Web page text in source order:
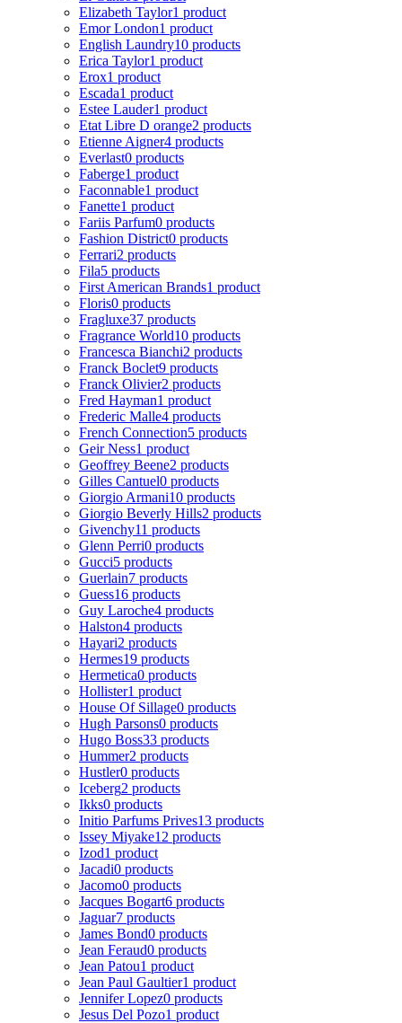
Elizabeth Taylor1 product
Emor London1 product
English Laundry10 products
Erica Taylor1 product
Erox1 product
Escada1 product
Estee Lauder1 product
Etat Libre D orange2 products
Etienne Aigner4 products
Everlast0 products
Faberge1 product
Faconnable1 product
Fanette1 product
Fariis Parfum0 products
Fashion District0 products
Ferrari2 products
Fila5 products
First American Brands1 product
Floris0 products
Fragluxe37 products
Fragrance World10 products
Francesca Bianchi2 products
Franck Boclet9 products
Franck Olivier2 products
Fred Hayman1 product
Frederic Malle4 products
French Connection5 products
Geir Ness1 product
Geoffrey Beene2 products
Gilles Cantuel0 products
Giorgio Armani10 products
Giorgio Beverly Hills2 products
Givenchy11 products
Glenn Perri0 products
Gucci5 products
Guerlain7 products
Guess16 products
Guy Laroche4 products
Halston4 products
Hayari2 products
Hermes19 products
Hermetica0 products
Hollister1 product
House Of Sillage0 products
Hugh Parsons0 products
Hugo Boss33 products
Hummer2 products
Hustler0 products
Iceberg2 products
Ikks0 products
Initio Parfums Prives13 products
Issey Miyake12 products
Izod1 product
Jacadi0 products
Jacomo0 products
Jacques Bogart6 products
Jaguar7 products
James Bond0 products
Jean Feraud0 products
Jean Patou1 product
Jean Paul Gaultier1 product
Jennifer Lopez0 products
Jesus Del Pozo1 product